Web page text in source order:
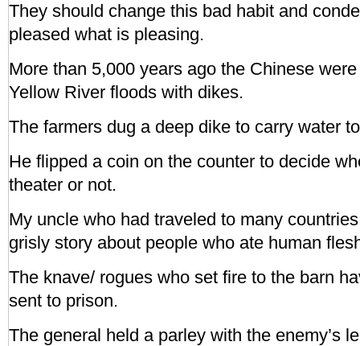
They should change this bad habit and
pleased what is pleasing.
More than 5,000 years ago the Chinese
Yellow River floods with dikes.
The farmers dug a deep dike to carry water
He flipped a coin on the counter to decide
theater or not.
My uncle who had traveled to many
grisly story about people who ate human
The knave/ rogues who set fire to the barn
sent to prison.
The general held a parley with the enemy’s